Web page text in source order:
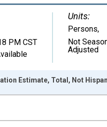
PM CST
Units:
Persons,
Not
Adjusted
xAxis. Data ranges
Estimate, Total, Not